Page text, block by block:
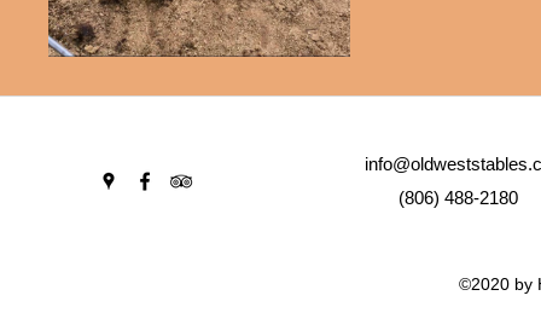
(806) 488-2180
©2020 by